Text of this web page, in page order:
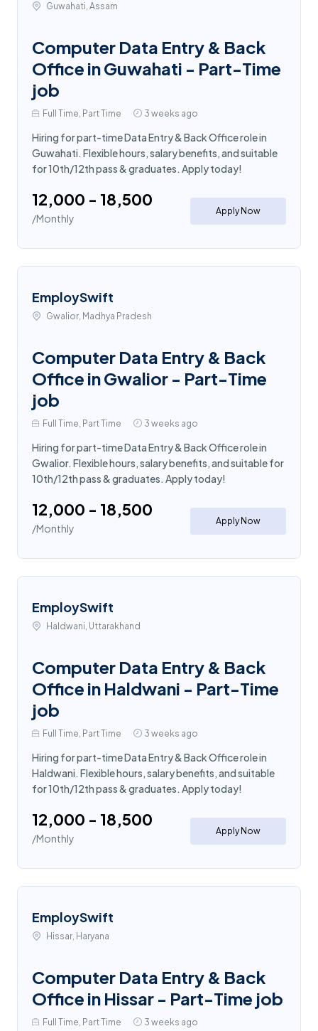
Guwahati, Assam
Computer Data Entry & Back
Office in Guwahati - Part-Time
job
Full Time, Part Time 3 weeks ago
Hiring for part-time Data Entry & Back Office role in
Guwahati. Flexible hours, salary benefits, and suitable
for 10th/12th pass & graduates. Apply today!
₹12,000 - ₹18,500
/Monthly
Apply Now
EmploySwift
Gwalior, Madhya Pradesh
Computer Data Entry & Back
Office in Gwalior - Part-Time
job
Full Time, Part Time 3 weeks ago
Hiring for part-time Data Entry & Back Office role in
Gwalior. Flexible hours, salary benefits, and suitable for
10th/12th pass & graduates. Apply today!
₹12,000 - ₹18,500
/Monthly
Apply Now
EmploySwift
Haldwani, Uttarakhand
Computer Data Entry & Back
Office in Haldwani - Part-Time
job
Full Time, Part Time 3 weeks ago
Hiring for part-time Data Entry & Back Office role in
Haldwani. Flexible hours, salary benefits, and suitable
for 10th/12th pass & graduates. Apply today!
₹12,000 - ₹18,500
/Monthly
Apply Now
EmploySwift
Hissar, Haryana
Computer Data Entry & Back
Office in Hissar - Part-Time job
Full Time, Part Time 3 weeks ago